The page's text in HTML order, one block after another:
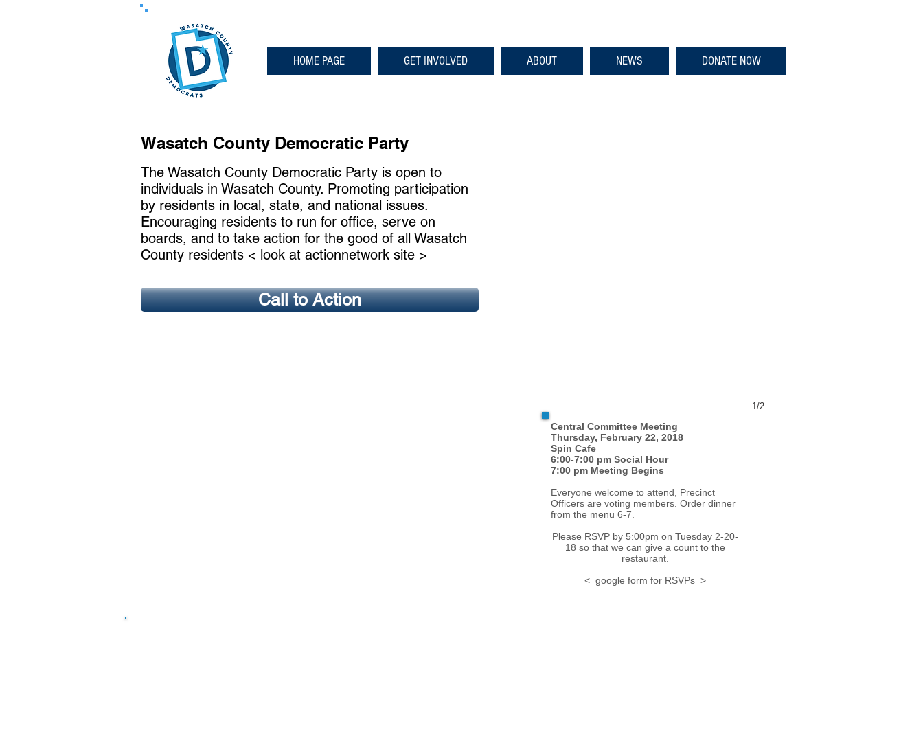
HOME PAGE GET INVOLVED ABOUT NEWS DONATE NOW
Wasatch County Democratic Party
The Wasatch County Democratic Party is open to
individuals in Wasatch County. Promoting participation
by residents in local, state, and national issues.
Encouraging residents to run for office, serve on
boards, and to take action for the good of all Wasatch
County residents < look at actionnetwork site >
Call to Action
1/2
Central Committee Meeting
Thursday, February 22, 2018
Spin Cafe
6:00-7:00 pm Social Hour
7:00 pm Meeting Begins
Everyone welcome to attend, Precinct
Officers are voting members. Order dinner
from the menu 6-7.
Please RSVP by 5:00pm on Tuesday 2-20-
18 so that we can give a count to the
restaurant.
< google form for RSVPs >